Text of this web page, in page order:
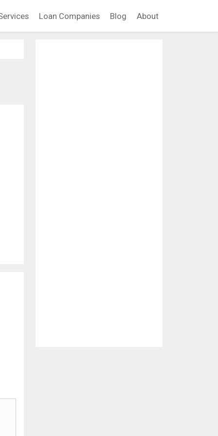
Loan Companies Blog About